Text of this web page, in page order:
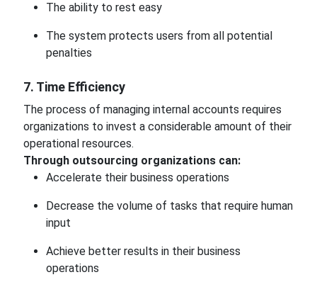
The ability to rest easy
The system protects users from all potential
penalties
7. Time Efficiency
The process of managing internal accounts requires
organizations to invest a considerable amount of their
operational resources.
Through outsourcing organizations can:
Accelerate their business operations
Decrease the volume of tasks that require human
input
Achieve better results in their business
operations